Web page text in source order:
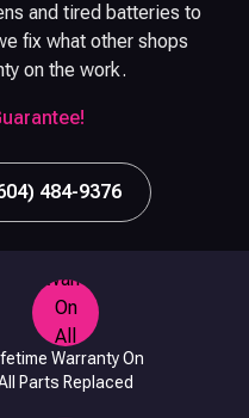
and tired batteries to
fix what other shops
on the work.
484-9376
Warranty On
Parts Replaced